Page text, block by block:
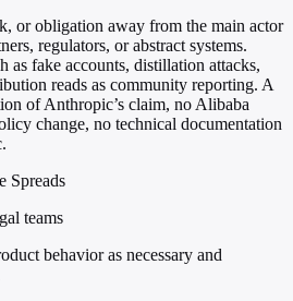
or obligation away from the main actor
regulators, or abstract systems.
as fake accounts, distillation attacks,
reads as community reporting. A
of Anthropic’s claim, no Alibaba
change, no technical documentation
Spreads
teams
behavior as necessary and